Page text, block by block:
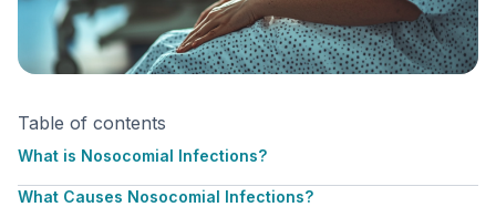
Table of contents
What is Nosocomial Infections?
What Causes Nosocomial Infections?